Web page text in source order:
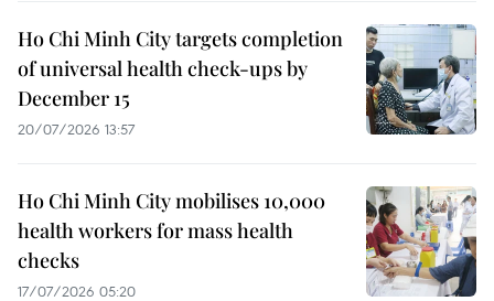
Ho Chi Minh City targets completion
of universal health check-ups by
December 15
20/07/2026 13:57
Ho Chi Minh City mobilises 10,000
health workers for mass health
checks
17/07/2026 05:20